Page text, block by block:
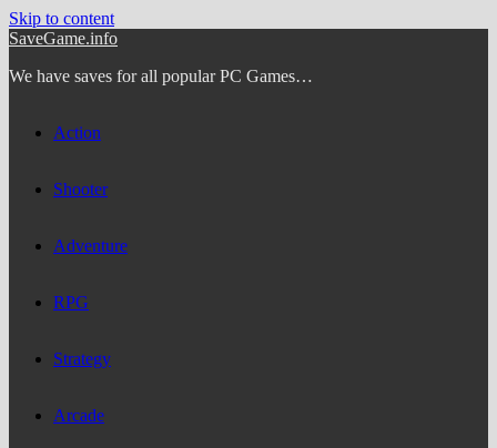
Skip to content
SaveGame.info
We have saves for all popular PC Games…
Action
Shooter
Adventure
RPG
Strategy
Arcade